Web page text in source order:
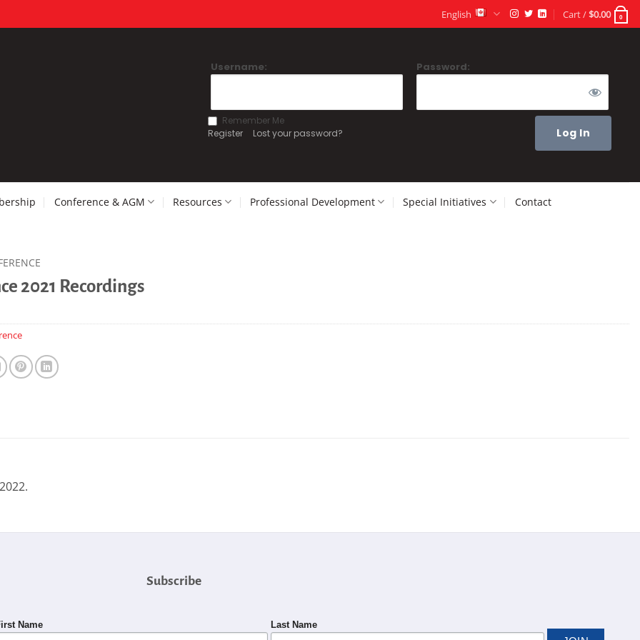
English Cart /$0.00 0
Username: Password:
Remember Me
Register
Lost your password?
Conference & AGM Resources Professional Development Special Initiatives Contact
2021 Recordings
Subscribe
Name Last Name